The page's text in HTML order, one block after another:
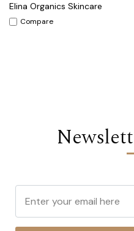
Elina Organics Skincare
Compare